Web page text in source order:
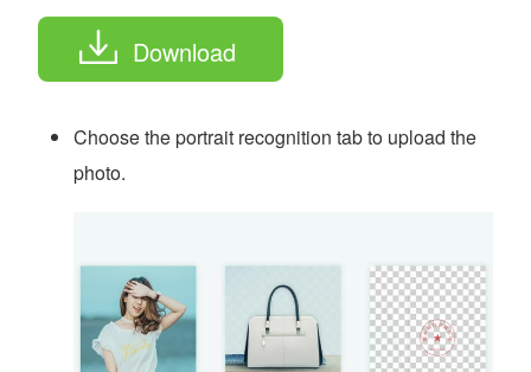
Download
Choose the portrait recognition tab to upload the
photo.